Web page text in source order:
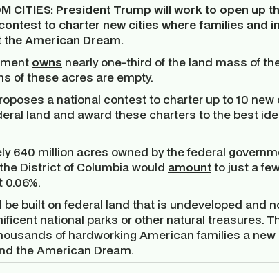
CITIES: President Trump will work to open up
to charter new cities where families and
the American Dream.
owns nearly one-third of the land mass of
of these acres are empty.
a national contest to charter up to 10 new
land and award these charters to the best
640 million acres owned by the federal
District of Columbia would amountto just a
be built on federal land that is undeveloped and
national parks or other natural treasures.
of hardworking American families a
the American Dream.